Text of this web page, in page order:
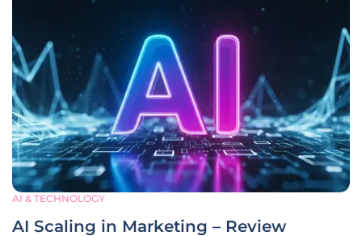
AI & TECHNOLOGY
AI Scaling in Marketing – Review